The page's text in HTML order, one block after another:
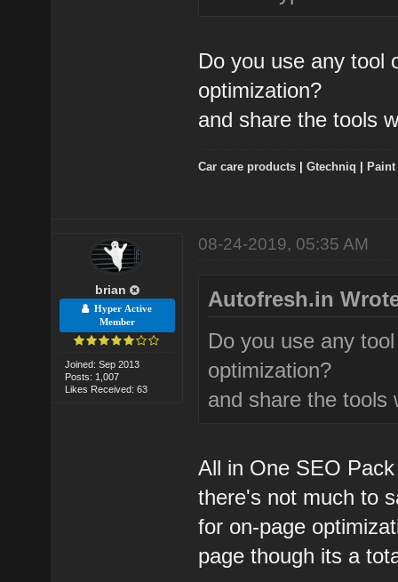
Do you use any tool
optimization?
and share the tools
Car care products |Gtechniq
brian
Hyper Active
Member
Joined: Sep 2013
Posts: 1,007
Likes Received: 63
08-24-2019, 05:35 AM
Autofresh.in
Do you use any
optimization?
and share the tools
All in One SEO
there's not much to
for on-page
page though its a